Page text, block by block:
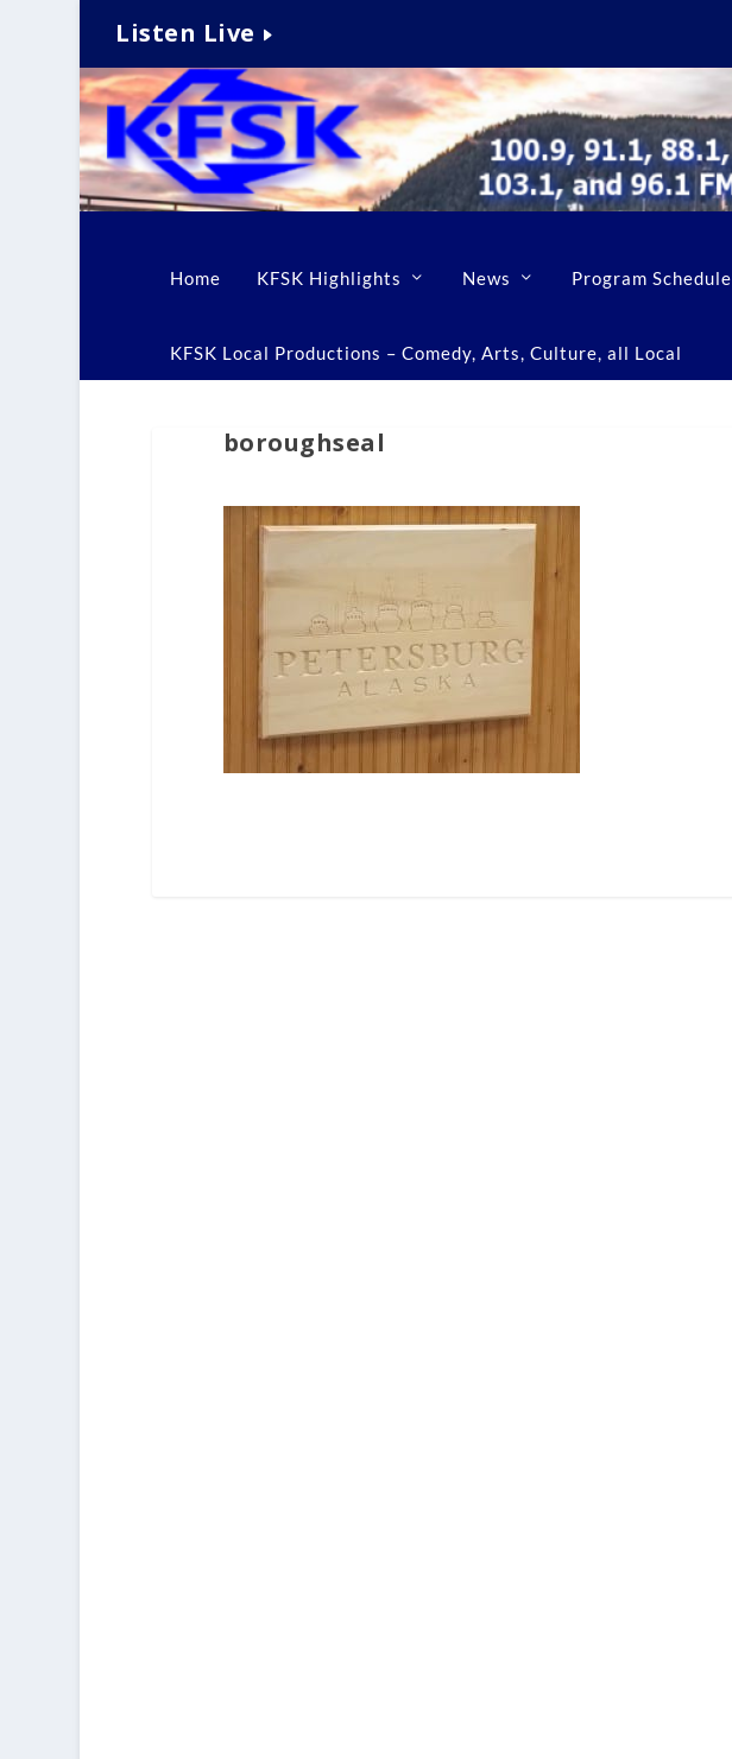
Listen Live
Home KFSK Highlights News Program Schedule
KFSK Local Productions – Comedy, Arts, Culture, all Local
boroughseal